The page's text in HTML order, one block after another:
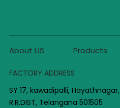
About US Products
FACTORY ADDRESS
SY 17, kawadipalli, Hayathnagar,
R.R.DIST, Telangana 501505